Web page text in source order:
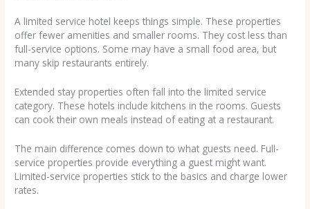
A limited service hotel keeps things simple. These properties
offer fewer amenities and smaller rooms. They cost less than
full-service options. Some may have a small food area, but
many skip restaurants entirely.
Extended stay properties often fall into the limited service
category. These hotels include kitchens in the rooms. Guests
can cook their own meals instead of eating at a restaurant.
The main difference comes down to what guests need. Full-
service properties provide everything a guest might want.
Limited-service properties stick to the basics and charge lower
rates.